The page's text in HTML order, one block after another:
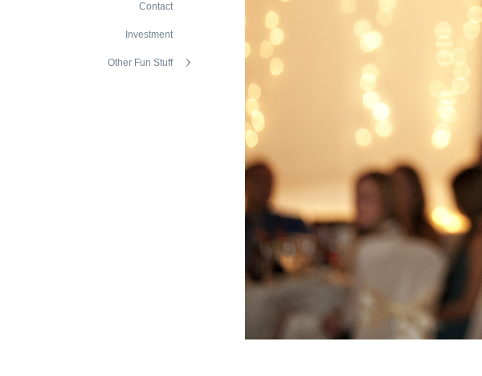
Contact
Investment
Other Fun Stuff